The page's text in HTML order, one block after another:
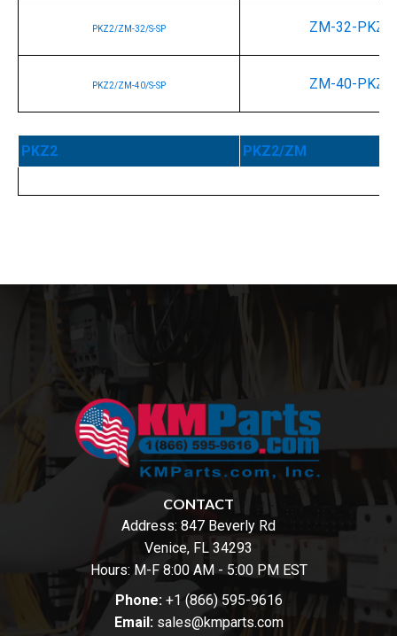
PKZ2/ZM-32/S-SP ZM-32-PKZ2
PKZ2/ZM-40/S-SP ZM-40-PKZ2
PKZ2 PKZ2/ZM
CONTACT
Address: 847 Beverly Rd
Venice, FL 34293
Hours: M-F 8:00 AM - 5:00 PM EST
Phone: +1 (866) 595-9616
Email: sales@kmparts.com